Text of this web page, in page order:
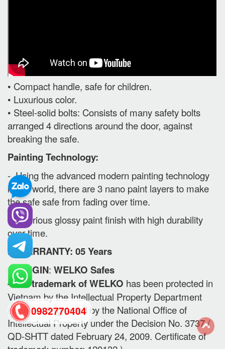
• Compact handle, safe for children.
• Luxurious color.
• Steel-solid bolts: Consists of many safety bolts
arranged 4 directions around the door, against
breaking the safe.
Painting Technology:
- Using the advanced modern painting technology
in the world, there are 3 nano paint layers to make
the safe safe from fading over time.
- Luxurious glossy paint finish with high durability
over time.
II. WARRANTY: 05 Years
-ORIGIN: WELKO Safes
- The trademark of WELKO has been protected in
Vietnam by the Intellectual Property Department
since 2009 (granted by the National Office of
Intellectual Property under the Decision No. 3737 /
QD-SHTT dated February 24, 2009. Certificate of
0982770404
back